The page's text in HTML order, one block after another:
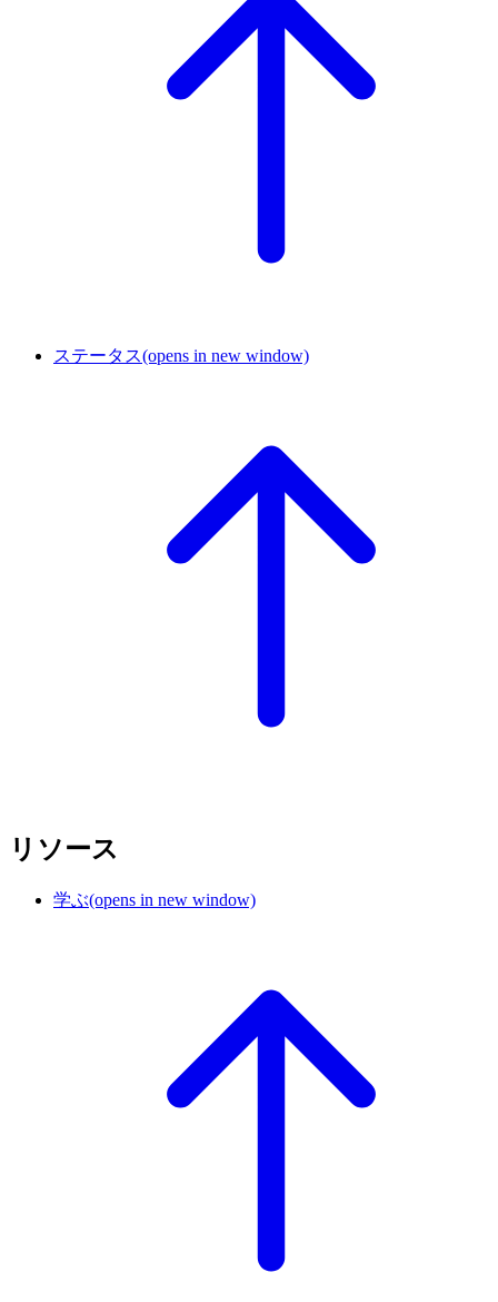
ステータス(opens in new window)
リソース
学ぶ(opens in new window)